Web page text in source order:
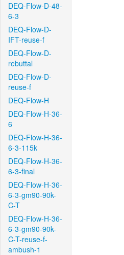
DEQ-Flow-D-48-
6-3
DEQ-Flow-D-
IFT-reuse-f
DEQ-Flow-D-
rebuttal
DEQ-Flow-D-
reuse-f
DEQ-Flow-H
DEQ-Flow-H-36-
6
DEQ-Flow-H-36-
6-3-115k
DEQ-Flow-H-36-
6-3-final
DEQ-Flow-H-36-
6-3-gm90-90k-
C-T
DEQ-Flow-H-36-
6-3-gm90-90k-
C-T-reuse-f-
ambush-1